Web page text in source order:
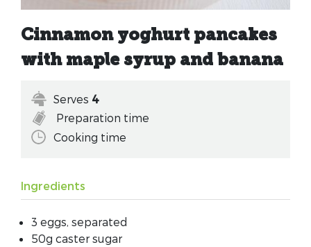
Cinnamon yoghurt pancakes
with maple syrup and banana
Serves 4
Preparation time
Cooking time
Ingredients
3 eggs, separated
50g caster sugar